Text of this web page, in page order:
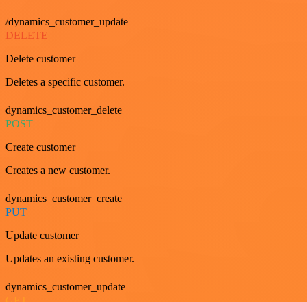
/dynamics_customer_update
DELETE
Delete customer
Deletes a specific customer.
dynamics_customer_delete
POST
Create customer
Creates a new customer.
dynamics_customer_create
PUT
Update customer
Updates an existing customer.
dynamics_customer_update